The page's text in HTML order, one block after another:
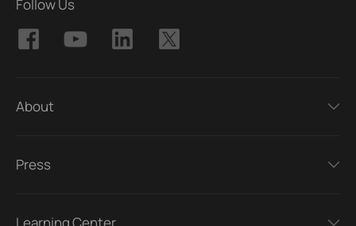
Follow Us
About
Press